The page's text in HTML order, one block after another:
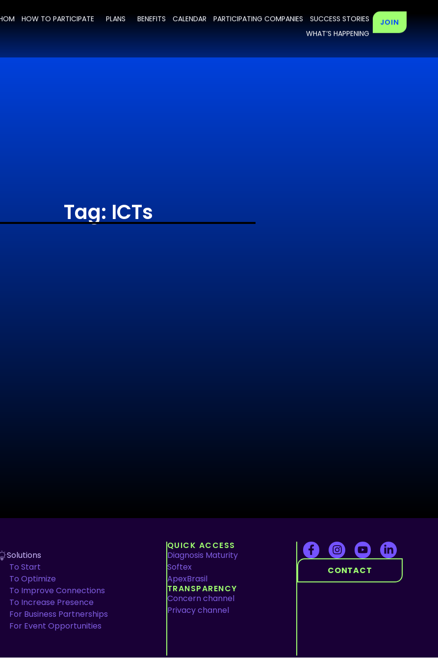
HOW TO PARTICIPATE PLANS BENEFITS CALENDAR PARTICIPATING COMPANIES SUCCESS STORIES
WHAT’S HAPPENING
JOIN
Tag: ICTs
Solutions
To Start
To Optimize
To Improve Connections
To Increase Presence
For Business Partnerships
For Event Opportunities
QUICK ACCESS
Diagnosis Maturity
Softex
ApexBrasil
TRANSPARENCY
Concern channel
Privacy channel
CONTACT